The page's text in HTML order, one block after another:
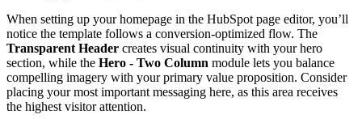
When setting up your homepage in the HubSpot page editor, you’ll
notice the template follows a conversion-optimized flow. The
Transparent Header creates visual continuity with your hero
section, while the Hero - Two Column module lets you balance
compelling imagery with your primary value proposition. Consider
placing your most important messaging here, as this area receives
the highest visitor attention.